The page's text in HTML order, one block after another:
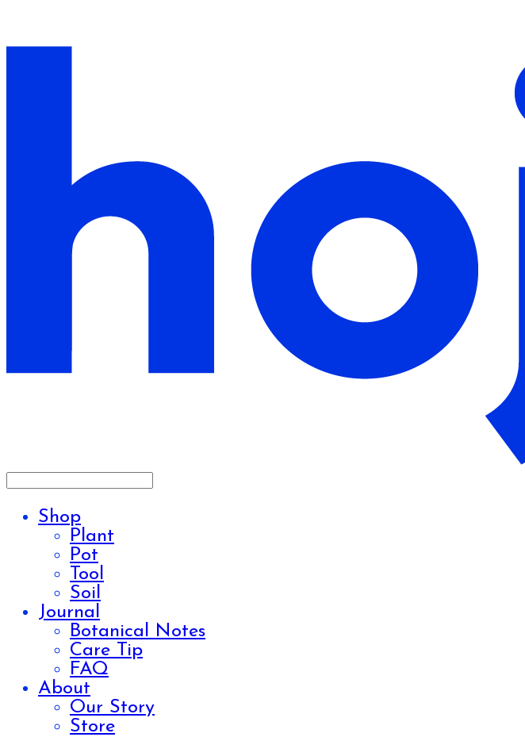
Shop
Plant
Pot
Tool
Soil
Journal
Botanical Notes
Care Tip
FAQ
About
Our Story
Store